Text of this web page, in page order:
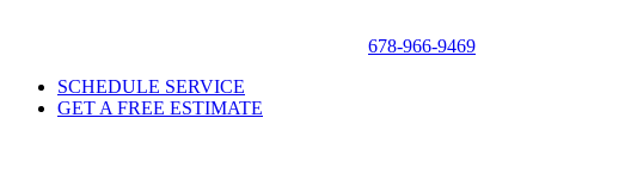
678-966-9469
SCHEDULE SERVICE
GET A FREE ESTIMATE